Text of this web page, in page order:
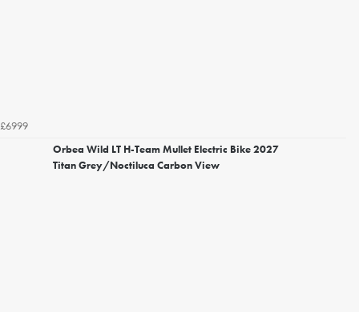
£6999
Orbea Wild LT H-Team Mullet Electric Bike 2027
Titan Grey/Noctiluca Carbon View